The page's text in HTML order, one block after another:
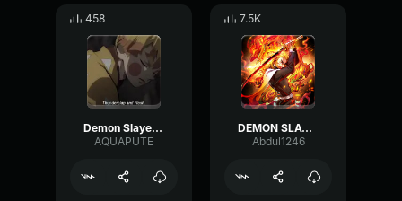
458
Demon Slayer - Thunder Breathing Sound Redesign
AQUAPUTE
7.5K
DEMON SLAYER
Abdul1246